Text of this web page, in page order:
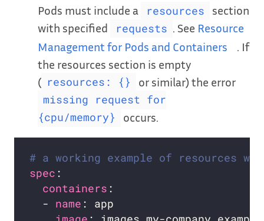
Pods must include a
resources
section
with specified
requests . See Resource
Management for Pods and Containers
. If
the resources section is empty
( resources: {} or similar) the error
missing request for
{cpu/memory}
occurs.
# a working example of resources
spec
containers
  -
name